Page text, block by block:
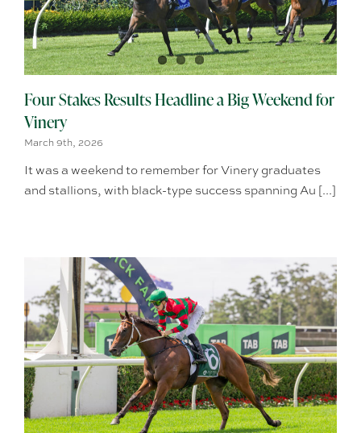
Four Stakes Results Headline a Big Weekend for
Vinery
March 9th, 2026
It was a weekend to remember for Vinery graduates
and stallions, with black-type success spanning Au [...]